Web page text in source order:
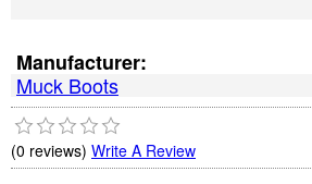
Manufacturer:
Muck Boots
(0 reviews) Write A Review